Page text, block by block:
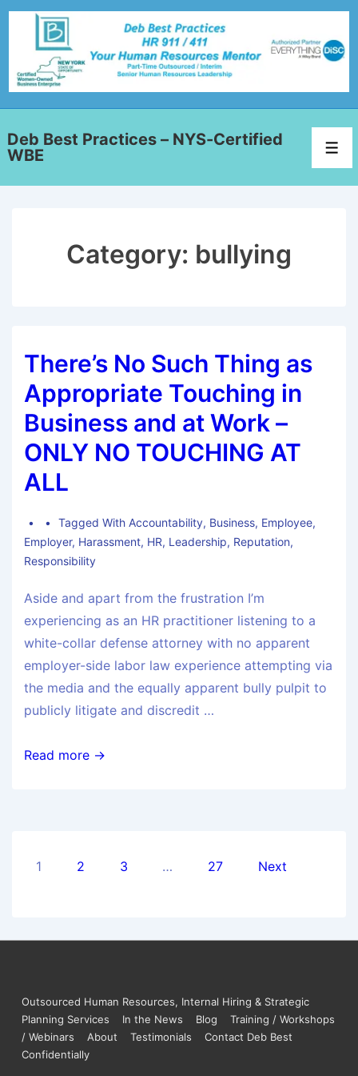
Deb Best Practices – NYS-Certified
WBE
Category: bullying
There’s No Such Thing as
Appropriate Touching in
Business and at Work –
ONLY NO TOUCHING AT
ALL
Tagged With Accountability, Business, Employee,
Employer, Harassment, HR, Leadership, Reputation,
Responsibility
Aside and apart from the frustration I’m
experiencing as an HR practitioner listening to a
white-collar defense attorney with no apparent
employer-side labor law experience attempting via
the media and the equally apparent bully pulpit to
publicly litigate and discredit …
Read more →
1 2 3 … 27 Next
Outsourced Human Resources, Internal Hiring & Strategic
Planning Services
In the News Blog
Training / Workshops
/ Webinars
About Testimonials
Contact Deb Best
Confidentially